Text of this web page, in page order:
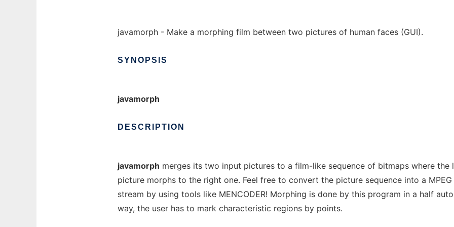
javamorph - Make a morphing film between two pictures of human faces (GUI).
SYNOPSIS
javamorph
DESCRIPTION
javamorph merges its two input pictures to a film-like sequence of bitmaps where the
picture morphs to the right one. Feel free to convert the picture sequence into a MPEG
stream by using tools like MENCODER! Morphing is done by this program in a half
way, the user has to mark characteristic regions by points.